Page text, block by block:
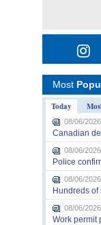
Most
Today
08/06/2026
Canadian
08/06/2026
Police
08/06/2026
Hundreds of
08/06/2026
Work permit